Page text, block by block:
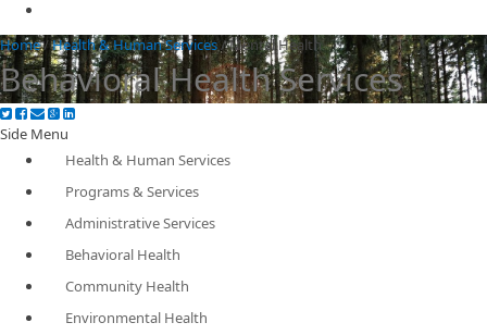
Home/Health & Human Services/Mental Health
Behavioral Health Services
Side Menu
Health & Human Services
Programs & Services
Administrative Services
Behavioral Health
Community Health
Environmental Health